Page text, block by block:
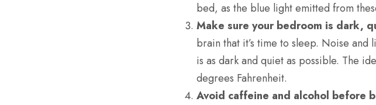
bed, as the blue light emitted from
Make sure your bedroom is dark,
brain that it’s time to sleep. Noise
is as dark and quiet as possible. The
degrees Fahrenheit.
Avoid caffeine and alcohol before